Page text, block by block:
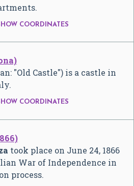
COORDINATES
"Old Castle") is a castle in
COORDINATES
took place on June 24, 1866
War of Independence in
process.